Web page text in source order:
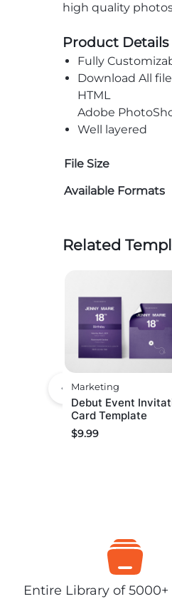
high quality
Product Details
Fully
Download All
HTML
Adobe
Well layered
File Size
Available Formats
Related
Marketing
Debut Event
Card Template
$9.99
Entire Library of 5000+